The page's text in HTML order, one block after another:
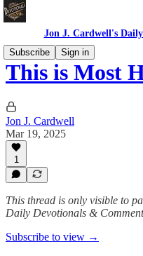
Jon J. Cardwell's
Subscribe
Sign in
This is Most
Jon J. Cardwell
Mar 19, 2025
1
This thread is only visible to
Daily Devotionals &
Subscribe to view →